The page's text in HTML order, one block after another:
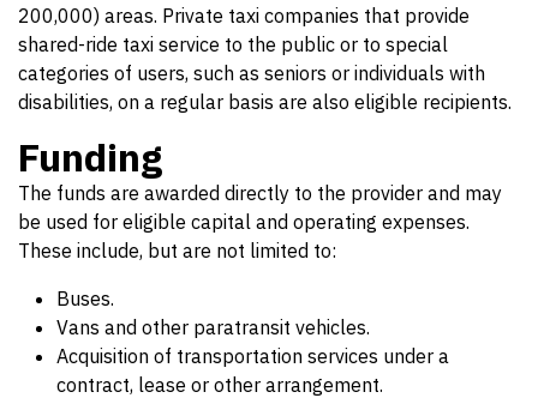
200,000) areas. Private taxi companies that provide
shared-ride taxi service to the public or to special
categories of users, such as seniors or individuals with
disabilities, on a regular basis are also eligible recipients.
Funding
The funds are awarded directly to the provider and may
be used for eligible capital and operating expenses.
These include, but are not limited to:
Buses.
Vans and other paratransit vehicles.
Acquisition of transportation services under a
contract, lease or other arrangement.